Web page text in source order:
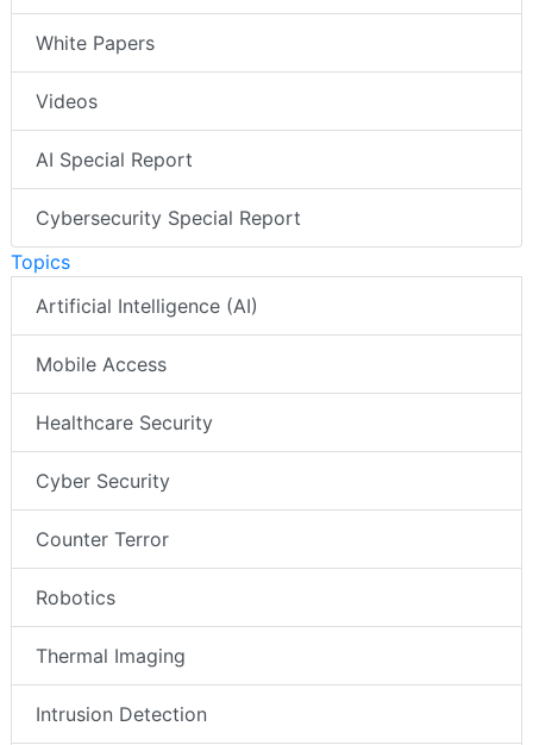
White Papers
Videos
AI Special Report
Cybersecurity Special Report
Topics
Artificial Intelligence (AI)
Mobile Access
Healthcare Security
Cyber Security
Counter Terror
Robotics
Thermal Imaging
Intrusion Detection